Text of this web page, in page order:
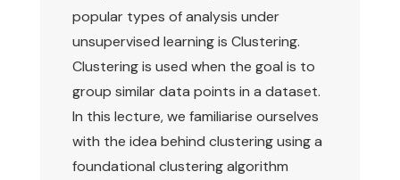
popular types of analysis under
unsupervised learning is Clustering.
Clustering is used when the goal is to
group similar data points in a dataset.
In this lecture, we familiarise ourselves
with the idea behind clustering using a
foundational clustering algorithm